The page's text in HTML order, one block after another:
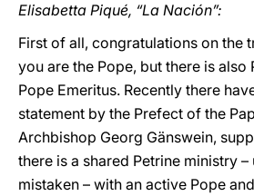
Elisabetta Piqué, “La Nación”:
First of all, congratulations on the
you are the Pope, but there is also
Pope Emeritus. Recently there
statement by the Prefect of the
Archbishop Georg Gänswein,
there is a shared Petrine ministry –
mistaken – with an active Pope